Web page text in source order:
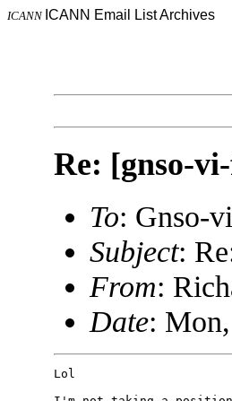
ICANN ICANN Email List Archives
Re: [gnso-
To: Gnso-
Subject:
From:
Date:
Lol